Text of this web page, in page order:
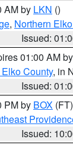
AM by LKN ()
, Northern
Issued:
01:00 AM by
County, in
Issued:
PM by BOX (FT)
Issued: